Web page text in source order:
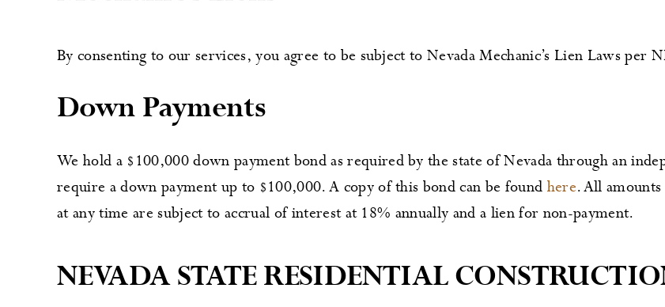
By consenting to our services, you agree to be subject to Nevada Mechanic’s Lien Laws per
Down Payments
We hold a $100,000 down payment bond as required by the state of Nevada through an
require a down payment up to $100,000. A copy of this bond can be found here. All
at any time are subject to accrual of interest at 18% annually and a lien for non-payment.
NEVADA STATE RESIDENTIAL